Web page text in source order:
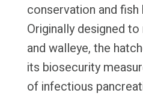
conservation and fish
Originally designed
and walleye, the
its biosecurity
of infectious